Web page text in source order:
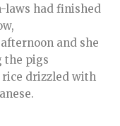
laws had finished
and she
the pigs
rice drizzled with